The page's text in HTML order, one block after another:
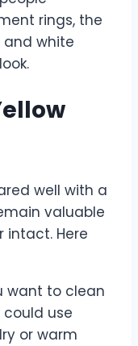
rings, the
white
well with a
valuable
intact. Here
want to clean
use
or warm